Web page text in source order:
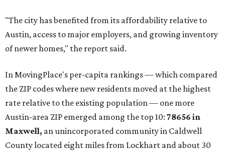
"The city has benefited from its affordability relative to
Austin, access to major employers, and growing inventory
of newer homes," the report said.
In MovingPlace's per-capita rankings — which compared
the ZIP codes where new residents moved at the highest
rate relative to the existing population — one more
Austin-area ZIP emerged among the top 10: 78656 in
Maxwell, an unincorporated community in Caldwell
County located eight miles from Lockhart and about 30